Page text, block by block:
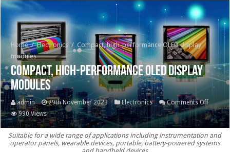
Home / Electronics / Compact, high-performance OLED display
modules
Compact, high-performance OLED display
modules
admin 29th November 2023 Electronics Comments Offon
high-
OLED
990 Views
Suitable for a wide range of applications including instrumentation and
operator panels, wearable devices, portable, battery-powered systems